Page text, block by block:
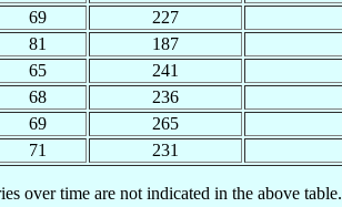
69 227
81 187
65 241
68 236
69 265
71 231
over time are not indicated in the above table.